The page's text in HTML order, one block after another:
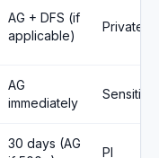
AG + DFS (if
applicable)
Private
AG
immediately
Sensitive
30 days (AG
PI